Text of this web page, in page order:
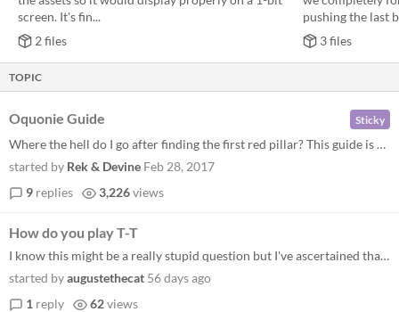
screen. It's fin...
2 files
pushing the last
3 files
TOPIC
Sticky
Oquonie Guide
Where the hell do I go after finding the first red pillar? This guide is meant to be a spoiler-free list of tips to help...
started by Rek & Devine Feb 28, 2017
9 replies 3,226views
How do you play T-T
I know this might be a really stupid question but I've ascertained that you can sometimes collect tiles from the creatur...
started byaugustethecat 56 days ago
1 reply 62views